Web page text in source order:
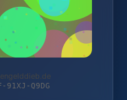
Q9DG